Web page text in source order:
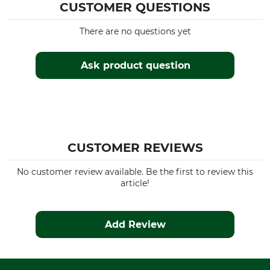
CUSTOMER QUESTIONS
Ask product question
There are no questions yet
CUSTOMER REVIEWS
No customer review available. Be the first to review this
article!
Add Review